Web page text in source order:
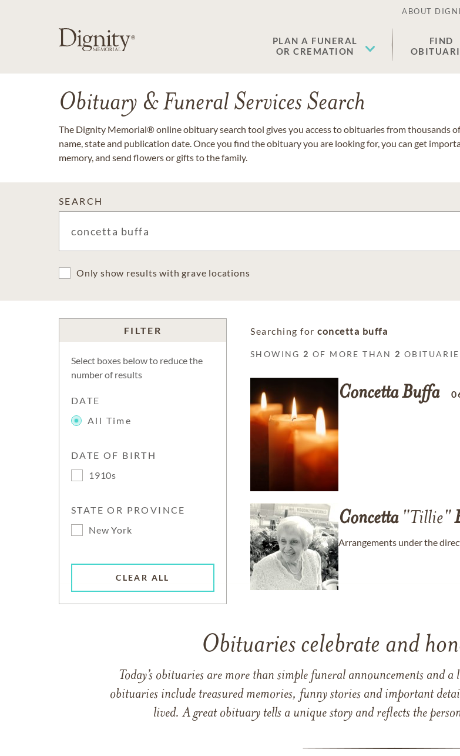
ABOUT
PLAN A FUNERAL
OR CREMATION
FIND
Obituary & Funeral Services Search
The Dignity Memorial® online obituary search tool gives you access to obituaries from thousands
name, state and publication date. Once you find the obituary you are looking for, you can get
memory, and send flowers or gifts to the family.
SEARCH
Only show results with grave locations
FILTER
Select boxes below to reduce the
number of results
DATE
All Time
DATE OF BIRTH
1910s
STATE OR PROVINCE
New York
CLEAR ALL
Searching for concetta buffa
SHOWING 2 OF MORE THAN 2
ConcettaBuffa
Concetta"Tillie"
Arrangements under the
Obituaries celebrate and
Today’s obituaries are more than simple funeral announcements and
obituaries include treasured memories, funny stories and important
lived. A great obituary tells a unique story and reflects the